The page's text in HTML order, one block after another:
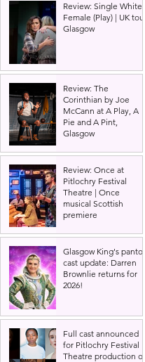
Review: Single White
Female (Play) | UK tour,
Glasgow
Review: The
Corinthian by Joe
McCann at A Play, A
Pie and A Pint,
Glasgow
Review: Once at
Pitlochry Festival
Theatre | Once
musical Scottish
premiere
Glasgow King's panto
cast update: Darren
Brownlie returns for
2026!
Full cast announced
for Pitlochry Festival
Theatre production of